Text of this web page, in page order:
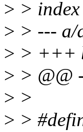
> >
> > --- a/
> > +++
> > @@
> >
> >